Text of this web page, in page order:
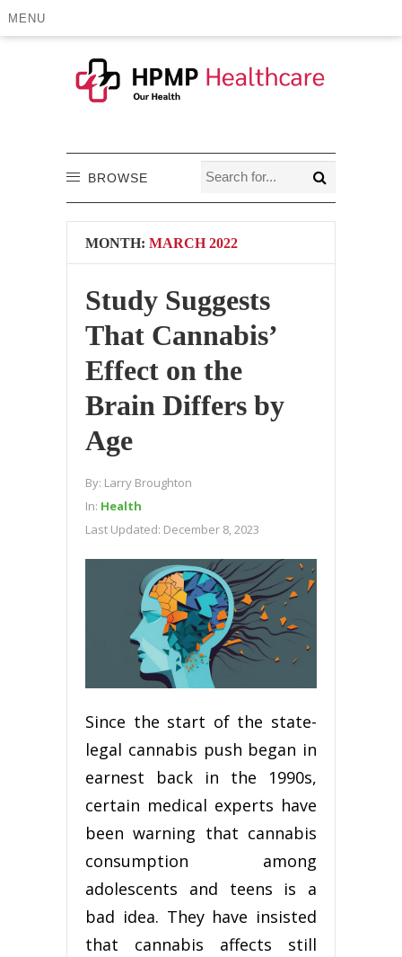
MENU
BROWSE
MONTH: MARCH 2022
Study Suggests
That Cannabis’
Effect on the
Brain Differs by
Age
By: Larry Broughton
In: Health
Last Updated: December 8, 2023
Since the start of the state-
legal cannabis push began in
earnest back in the 1990s,
certain medical experts have
been warning that cannabis
consumption among
adolescents and teens is a
bad idea. They have insisted
that cannabis affects still